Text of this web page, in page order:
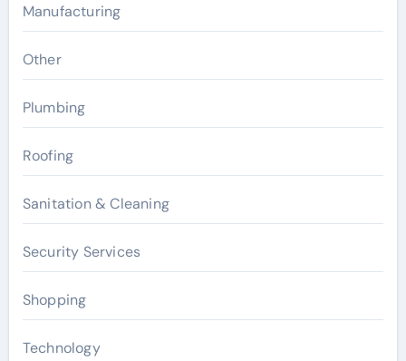
Manufacturing
Other
Plumbing
Roofing
Sanitation & Cleaning
Security Services
Shopping
Technology